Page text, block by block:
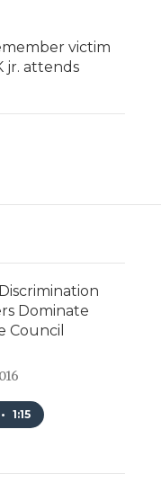
victim
jr. attends
Dominate
Council
• 1:15